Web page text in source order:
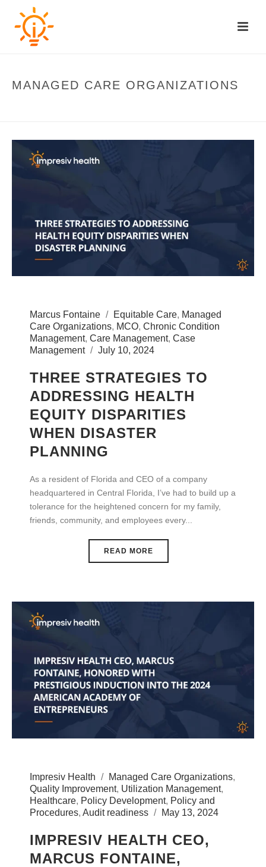
MANAGED CARE ORGANIZATIONS
Marcus Fontaine Equitable Care, Managed
Care Organizations, MCO, Chronic Condition
Management, Care Management, Case
Management
July 10, 2024
THREE STRATEGIES TO
ADDRESSING HEALTH
EQUITY DISPARITIES
WHEN DISASTER
PLANNING
As a resident of Florida and CEO of a company
headquartered in Central Florida, I’ve had to build up a
tolerance for the heightened concern for my family,
friends, community, and employees every...
READ MORE
Impresiv Health Managed Care Organizations,
Quality Improvement, Utilization Management,
Healthcare, Policy Development, Policy and
Procedures, Audit readiness May 13, 2024
IMPRESIV HEALTH CEO,
MARCUS FONTAINE,